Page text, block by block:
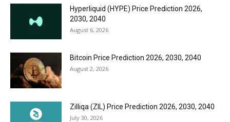
Hyperliquid (HYPE) Price Prediction 2026,
2030, 2040
August 6, 2026
Bitcoin Price Prediction 2026, 2030, 2040
August 2, 2026
Zilliqa (ZIL) Price Prediction 2026, 2030, 2040
July 30, 2026